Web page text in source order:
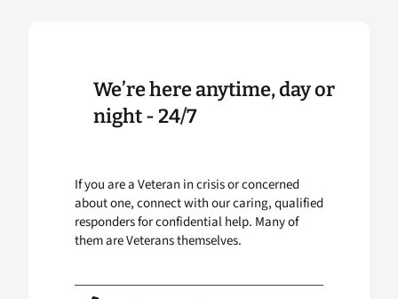
We’re here anytime, day or
night - 24/7
If you are a Veteran in crisis or concerned
about one, connect with our caring, qualified
responders for confidential help. Many of
them are Veterans themselves.